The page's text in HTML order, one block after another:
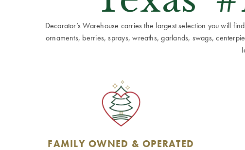
Decorator’s Warehouse carries the largest selection you will
ornaments, berries, sprays, wreaths, garlands, swags,
FAMILY OWNED & OPERATED